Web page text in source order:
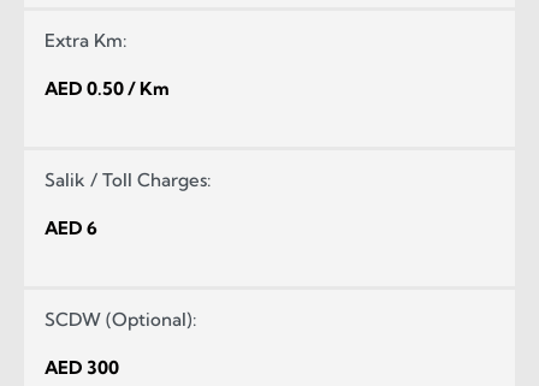
Extra Km:
AED 0.50 / Km
Salik / Toll Charges:
AED 6
SCDW (Optional):
AED 300